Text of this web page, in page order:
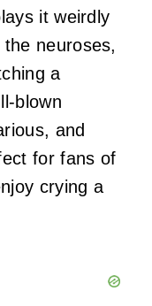
it weirdly
neuroses,
a
blown
and
for fans of
crying a